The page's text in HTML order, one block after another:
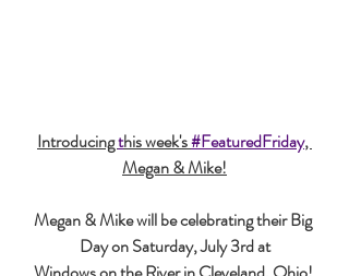
Introducing this week's #FeaturedFriday,
Megan & Mike!
Megan & Mike will be celebrating their Big
Day on Saturday, July 3rd at